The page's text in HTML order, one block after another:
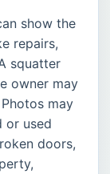
show the
repairs,
squatter
owner may
may
or used
doors,